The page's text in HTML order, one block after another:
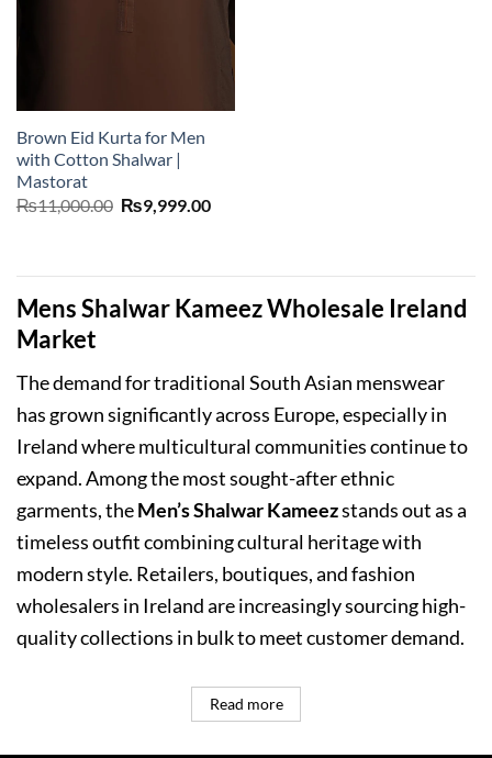
Brown Eid Kurta for Men
with Cotton Shalwar |
Mastorat
₨11,000.00 Original
price
₨9,999.00Current
Mens Shalwar Kameez Wholesale Ireland
Market
The demand for traditional South Asian menswear
has grown significantly across Europe, especially in
Ireland where multicultural communities continue to
expand. Among the most sought-after ethnic
garments, theMen’s Shalwar Kameezstands out as a
timeless outfit combining cultural heritage with
modern style. Retailers, boutiques, and fashion
wholesalers in Ireland are increasingly sourcing high-
quality collections in bulk to meet customer demand.
Read more